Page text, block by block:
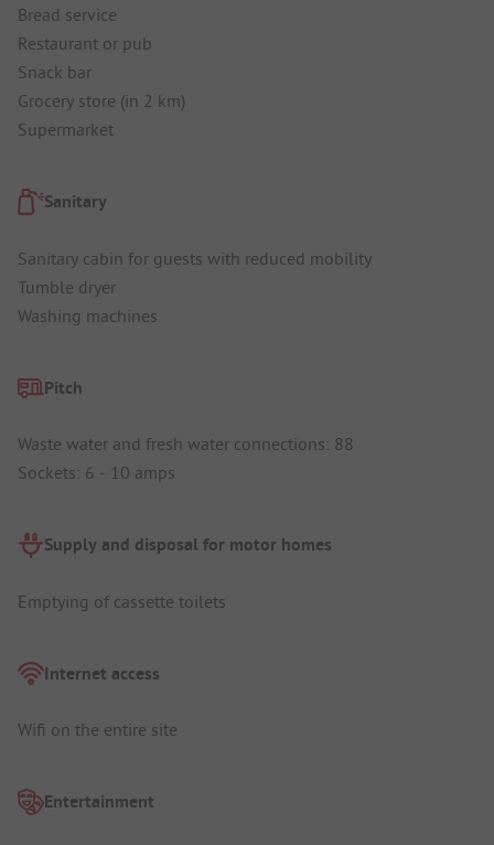
Bread service
Restaurant or pub
Snack bar
Grocery store (in 2 km)
Supermarket
Sanitary
Sanitary cabin for guests with reduced mobility
Tumble dryer
Washing machines
Pitch
Waste water and fresh water connections: 88
Sockets: 6 - 10 amps
Supply and disposal for motor homes
Emptying of cassette toilets
Internet access
Wifi on the entire site
Entertainment